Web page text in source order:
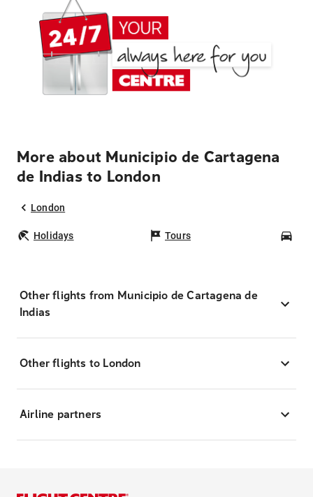
More about Municipio de Cartagena
de Indias to London
London
Holidays Tours
Other flights from Municipio de Cartagena de
Indias
Other flights to London
Airline partners